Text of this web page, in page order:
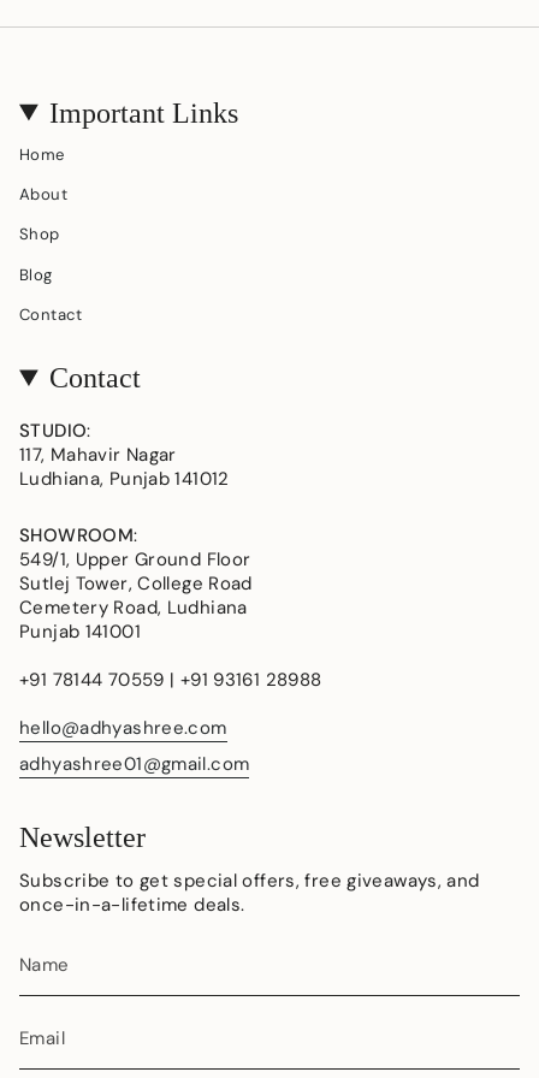
Important Links
Home
About
Shop
Blog
Contact
Contact
STUDIO:
117, Mahavir Nagar
Ludhiana, Punjab 141012
SHOWROOM:
549/1, Upper Ground Floor
Sutlej Tower, College Road
Cemetery Road, Ludhiana
Punjab 141001
+91 78144 70559 | +91 93161 28988
hello@adhyashree.com
adhyashree01@gmail.com
Newsletter
Subscribe to get special offers, free giveaways, and
once-in-a-lifetime deals.